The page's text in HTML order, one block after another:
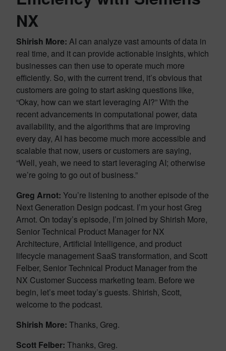
NX
Shirish More: AI can analyze vast amounts of data in
real time, and it can provide actionable insights, which
businesses can then use to operate much more
efficiently. So, with the current trend, it’s obvious that
customers are going to start asking questions like,
“Okay, how can we start leveraging AI?” With the
recent advancements in computational power, data
availability, and the algorithms that are improving
every day, AI has become much more accessible and
scalable that now, users or customers are saying,
“Well, yeah, we need to start leveraging AI; otherwise
we’re going to go out of business.”
Greg Arnot: You’re listening to another episode of the
Next Generation Design podcast. I’m your host Greg
Arnot. On today’s episode, I’m joined by Shirish More,
Senior Technical Product Manager for NX
Architecture, Artificial Intelligence, and product
lifecycle management SaaS transformation, and Scott
Felber, Senior Technical Product Manager from the
NX Customer Success marketing team. Before we
begin, let’s meet today’s guests. Shirish, Scott,
welcome to the podcast.
Shirish More: Thanks, Greg.
Scott Felber: Thanks, Greg.